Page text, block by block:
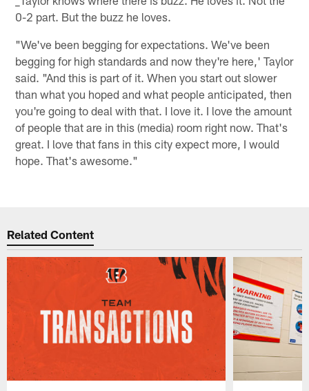
0-2 part. But the buzz he loves.
"We've been begging for expectations. We've been
begging for high standards and now they're here,' Taylor
said. "And this is part of it. When you start out slower
than what you hoped and what people anticipated, then
you're going to deal with that. I love it. I love the amount
of people that are in this (media) room right now. That's
great. I love that fans in this city expect more, I would
hope. That's awesome."
Related Content